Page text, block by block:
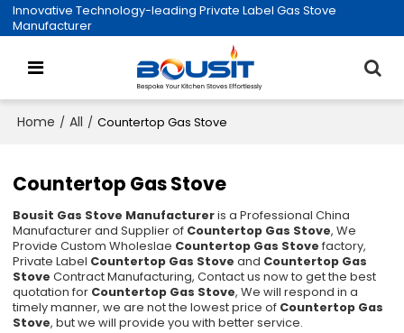
Innovative Technology-leading Private Label Gas Stove
Manufacturer
Home / All / Countertop Gas Stove
Countertop Gas Stove
Bousit Gas Stove Manufactureris a Professional China
Manufacturer and Supplier of Countertop Gas Stove, We
Provide Custom Wholeslae Countertop Gas Stove factory,
Private Label Countertop Gas Stove and Countertop Gas
Stove Contract Manufacturing, Contact us now to get the best
quotation for Countertop Gas Stove, We will respond in a
timely manner, we are not the lowest price of Countertop Gas
Stove, but we will provide you with better service.